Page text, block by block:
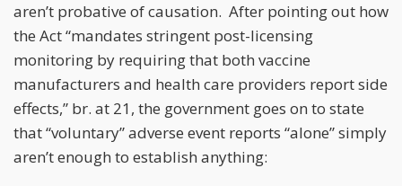
aren’t probative of causation. After pointing out how
the Act “mandates stringent post-licensing
monitoring by requiring that both vaccine
manufacturers and health care providers report side
effects,” br. at 21, the government goes on to state
that “voluntary” adverse event reports “alone” simply
aren’t enough to establish anything: